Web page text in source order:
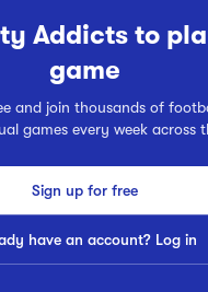
Addicts to
game
and join thousands of
games every week across
Sign up for free
have an account? Log in